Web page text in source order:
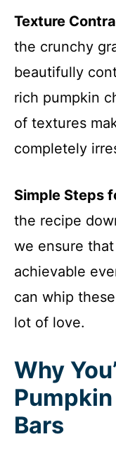
Texture
the crunchy
beautifully
rich pumpkin
of textures
completely
Simple Steps
the recipe
we ensure
achievable
can whip
lot of love.
Why
Bars